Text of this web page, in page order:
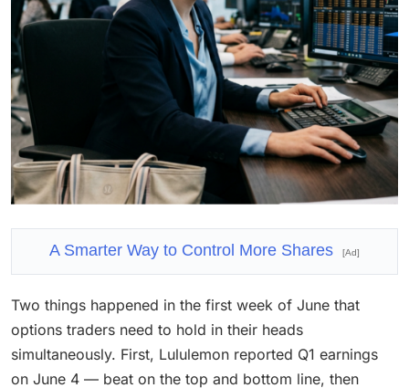
A Smarter Way to Control More Shares [Ad]
Two things happened in the first week of June that
options traders need to hold in their heads
simultaneously. First, Lululemon reported Q1 earnings
on June 4 — beat on the top and bottom line, then